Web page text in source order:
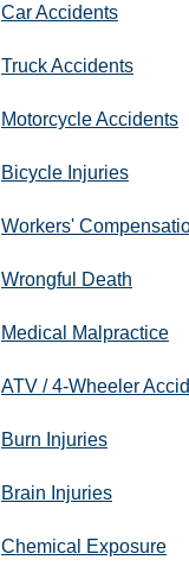
Car Accidents
Truck Accidents
Motorcycle Accidents
Bicycle Injuries
Workers'
Wrongful Death
Medical Malpractice
ATV / 4-Wheeler
Burn Injuries
Brain Injuries
Chemical Exposure